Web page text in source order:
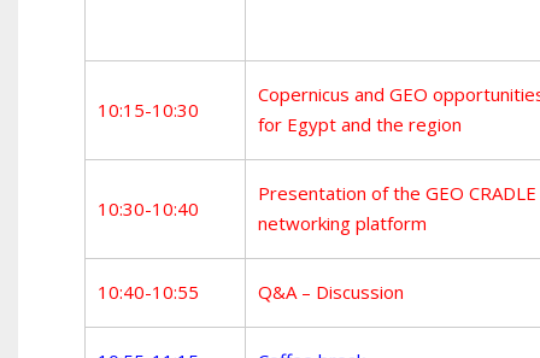
10:15-10:30
Copernicus and GEO
for Egypt and the region
10:30-10:40
Presentation of the GEO CRADLE
networking platform
10:40-10:55 Q&A – Discussion